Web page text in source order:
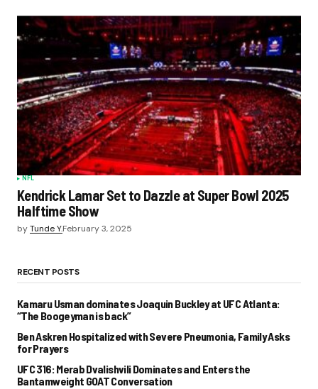
NFL
Kendrick Lamar Set to Dazzle at Super Bowl 2025
Halftime Show
byTunde Y.February 3, 2025
RECENT POSTS
Kamaru Usman dominates Joaquin Buckley at UFC Atlanta:
“The Boogeyman is back”
Ben Askren Hospitalized with Severe Pneumonia, Family Asks
for Prayers
UFC 316: Merab Dvalishvili Dominates and Enters the
Bantamweight GOAT Conversation